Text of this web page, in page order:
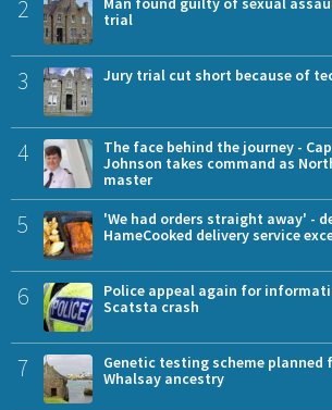
2
trial
3 Jury trial cut short because of
4
The face behind the journey -
Johnson takes command as
master
5
'We had orders straight away' -
HameCooked delivery service
6
Police appeal again for
Scatsta crash
7
Genetic testing scheme planned
Whalsay ancestry